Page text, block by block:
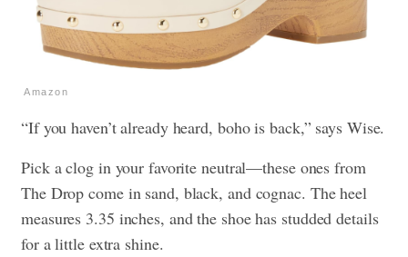
Amazon
“If you haven’t already heard, boho is back,” says Wise.
Pick a clog in your favorite neutral—these ones from
The Drop come in sand, black, and cognac. The heel
measures 3.35 inches, and the shoe has studded details
for a little extra shine.